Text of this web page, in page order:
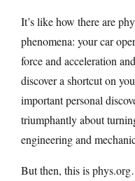
It’s like how there are
phenomena: your car
force and acceleration
discover a shortcut on
important personal
triumphantly about
engineering and
But then, this is